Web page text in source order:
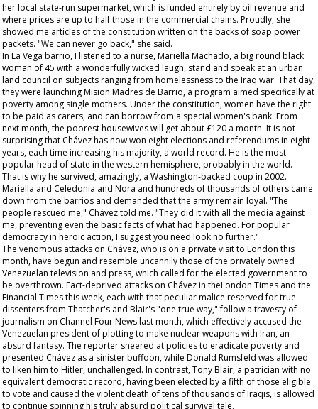
her local state-run supermarket, which is funded entirely by oil revenue and
where prices are up to half those in the commercial chains. Proudly, she
showed me articles of the constitution written on the backs of soap power
packets. "We can never go back," she said.
In La Vega barrio, I listened to a nurse, Mariella Machado, a big round black
woman of 45 with a wonderfully wicked laugh, stand and speak at an urban
land council on subjects ranging from homelessness to the Iraq war. That day,
they were launching Mision Madres de Barrio, a program aimed specifically at
poverty among single mothers. Under the constitution, women have the right
to be paid as carers, and can borrow from a special women's bank. From
next month, the poorest housewives will get about £120 a month. It is not
surprising that Chávez has now won eight elections and referendums in eight
years, each time increasing his majority, a world record. He is the most
popular head of state in the western hemisphere, probably in the world.
That is why he survived, amazingly, a Washington-backed coup in 2002.
Mariella and Celedonia and Nora and hundreds of thousands of others came
down from the barrios and demanded that the army remain loyal. "The
people rescued me," Chávez told me. "They did it with all the media against
me, preventing even the basic facts of what had happened. For popular
democracy in heroic action, I suggest you need look no further."
The venomous attacks on Chávez, who is on a private visit to London this
month, have begun and resemble uncannily those of the privately owned
Venezuelan television and press, which called for the elected government to
be overthrown. Fact-deprived attacks on Chávez in theLondon Times and the
Financial Timesthis week, each with that peculiar malice reserved for true
dissenters from Thatcher's and Blair's "one true way," follow a travesty of
journalism on Channel Four News last month, which effectively accused the
Venezuelan president of plotting to make nuclear weapons with Iran, an
absurd fantasy. The reporter sneered at policies to eradicate poverty and
presented Chávez as a sinister buffoon, while Donald Rumsfeld was allowed
to liken him to Hitler, unchallenged. In contrast, Tony Blair, a patrician with no
equivalent democratic record, having been elected by a fifth of those eligible
to vote and caused the violent death of tens of thousands of Iraqis, is allowed
to continue spinning his truly absurd political survival tale.